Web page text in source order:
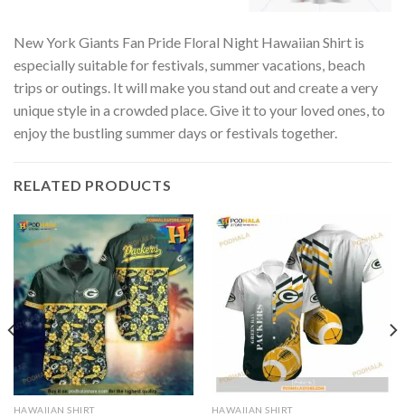
New York Giants Fan Pride Floral Night Hawaiian Shirt is
especially suitable for festivals, summer vacations, beach
trips or outings. It will make you stand out and create a very
unique style in a crowded place. Give it to your loved ones, to
enjoy the bustling summer days or festivals together.
RELATED PRODUCTS
HAWAIIAN SHIRT HAWAIIAN SHIRT